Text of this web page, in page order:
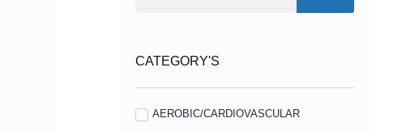
CATEGORY'S
AEROBIC/CARDIOVASCULAR